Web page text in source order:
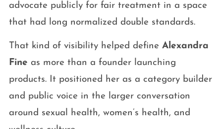
advocate publicly for fair treatment in a space
that had long normalized double standards.
That kind of visibility helped define Alexandra
Fine as more than a founder launching
products. It positioned her as a category builder
and public voice in the larger conversation
around sexual health, women’s health, and